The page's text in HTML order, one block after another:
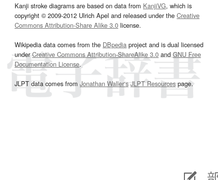
Kanji stroke diagrams are based on data from KanjiVG, which is
copyright © 2009-2012 Ulrich Apel and released under the Creative
Commons Attribution-Share Alike 3.0 license.
Wikipedia data comes from the DBpedia project and is dual licensed
underCreative Commons Attribution-ShareAlike 3.0and GNU Free
Documentation License.
JLPT data comes from Jonathan Waller‘s JLPT Resourcespage.